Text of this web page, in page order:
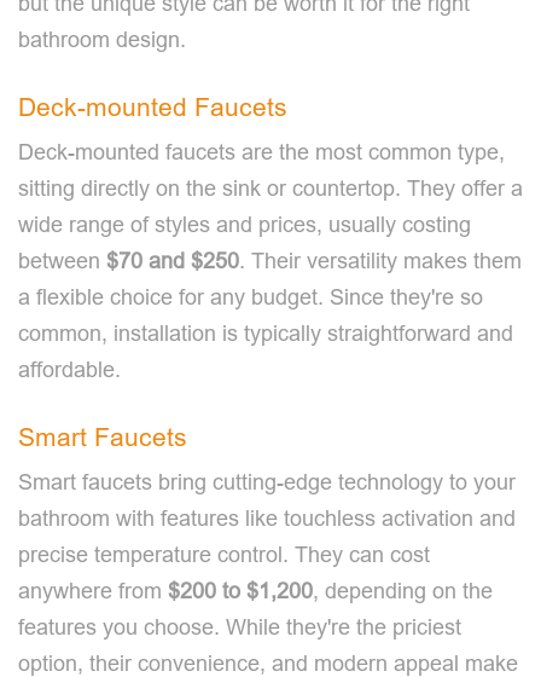
bathroom design.
Deck-mounted Faucets
Deck-mounted faucets are the most common type,
sitting directly on the sink or countertop. They offer a
wide range of styles and prices, usually costing
between $70 and $250. Their versatility makes them
a flexible choice for any budget. Since they're so
common, installation is typically straightforward and
affordable.
Smart Faucets
Smart faucets bring cutting-edge technology to your
bathroom with features like touchless activation and
precise temperature control. They can cost
anywhere from $200 to $1,200, depending on the
features you choose. While they're the priciest
option, their convenience, and modern appeal make